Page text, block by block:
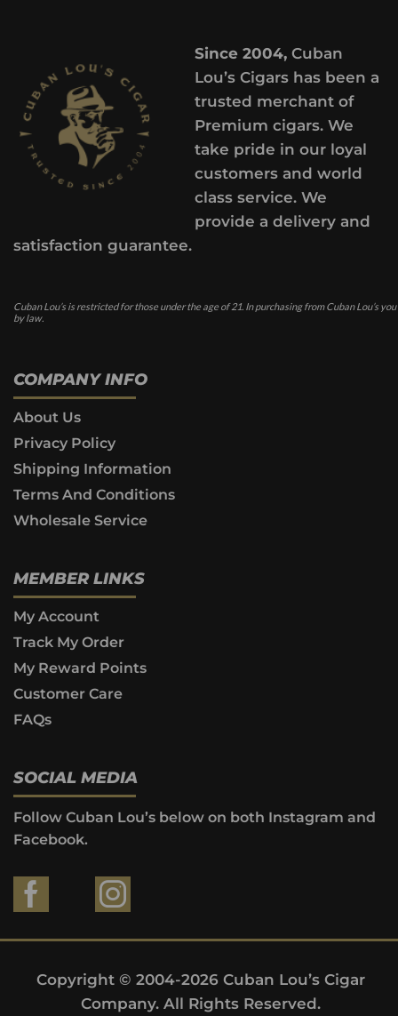
Since 2004,Cuban
Lou’s Cigars has been a
trusted merchant of
Premium cigars. We
take pride in our loyal
customers and world
class service. We
provide a delivery and
satisfaction guarantee.
Cuban Lou’s is restricted for those under the age of 21. In purchasing from Cuban Lou’s
by law.
COMPANY INFO
About Us
Privacy Policy
Shipping Information
Terms And Conditions
Wholesale Service
MEMBER LINKS
My Account
Track My Order
My Reward Points
Customer Care
FAQs
SOCIAL MEDIA
Follow Cuban Lou’s below on both Instagram and
Facebook.
Copyright © 2004-2026 Cuban Lou’s Cigar
Company. All Rights Reserved.